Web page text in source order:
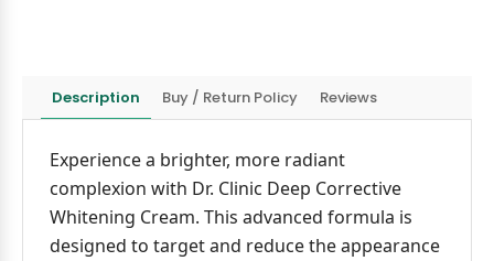
Description Buy / Return Policy Reviews
Experience a brighter, more radiant
complexion with Dr. Clinic Deep Corrective
Whitening Cream. This advanced formula is
designed to target and reduce the appearance